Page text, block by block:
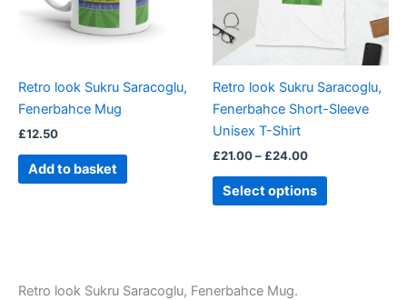
Retro look Sukru Saracoglu,
Fenerbahce Mug
£12.50
Add to basket
Retro look Sukru Saracoglu,
Fenerbahce Short-Sleeve
Unisex T-Shirt
£21.00– £24.00
Select options
options
may
chosen
on
page
Retro look Sukru Saracoglu, Fenerbahce Mug.